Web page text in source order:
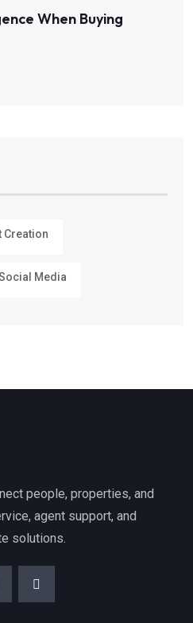
When Buying
Creation
Media
people, properties, and
agent support, and
solutions.